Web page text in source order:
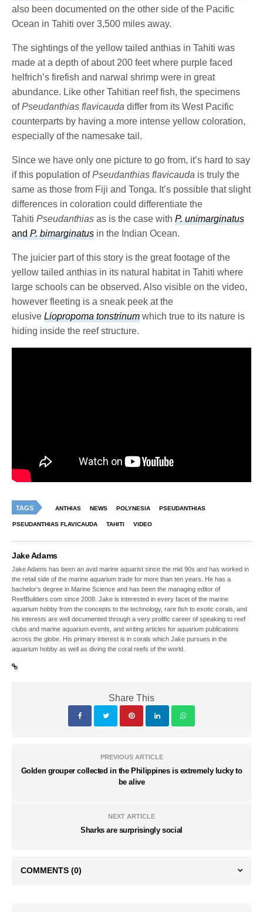
also been documented on the other side of the Pacific
Ocean in Tahiti over 3,500 miles away.
The sightings of the yellow tailed anthias in Tahiti was
made at a depth of about 200 feet where purple faced
helfrich’s firefish and narwal shrimp were in great
abundance. Like other Tahitian reef fish, the specimens
ofPseudanthias flavicauda differ from its West Pacific
counterparts by having a more intense yellow coloration,
especially of the namesake tail.
Since we have only one picture to go from, it’s hard to say
if this population ofPseudanthias flavicauda is truly the
same as those from Fiji and Tonga. It’s possible that slight
differences in coloration could differentiate the
TahitiPseudanthias as is the case withP. unimarginatus
andP. bimarginatus in the Indian Ocean.
The juicier part of this story is the great footage of the
yellow tailed anthias in its natural habitat in Tahiti where
large schools can be observed. Also visible on the video,
however fleeting is a sneak peek at the
elusiveLiopropoma tonstrinum which true to its nature is
hiding inside the reef structure.
TAGS ANTHIAS NEWS POLYNESIA PSEUDANTHIAS
PSEUDANTHIAS FLAVICAUDA TAHITI VIDEO
Jake Adams
Jake Adams has been an avid marine aquarist since the mid 90s and has worked in
the retail side of the marine aquarium trade for more than ten years. He has a
bachelor’s degree in Marine Science and has been the managing editor of
ReefBuilders.com since 2008. Jake is interested in every facet of the marine
aquarium hobby from the concepts to the technology, rare fish to exotic corals, and
his interests are well documented through a very prolific career of speaking to reef
clubs and marine aquarium events, and writing articles for aquarium publications
across the globe. His primary interest is in corals which Jake pursues in the
aquarium hobby as well as diving the coral reefs of the world.
Share This
PREVIOUS ARTICLE
Golden grouper collected in the Philippines is extremely lucky to
be alive
NEXT ARTICLE
Sharks are surprisingly social
COMMENTS (0)